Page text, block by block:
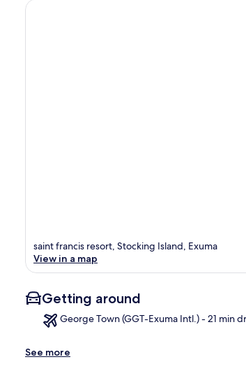
saint francis resort, Stocking Island, Exuma
View in a map
Getting around
George Town (GGT-Exuma Intl.) - 21 min
See more